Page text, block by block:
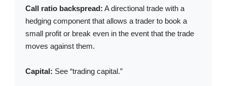
Call ratio backspread: A directional trade with a
hedging component that allows a trader to book a
small profit or break even in the event that the trade
moves against them.
Capital: See “trading capital.”